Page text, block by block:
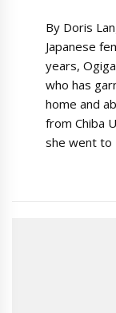
By Doris
Japanese
years,
who has
home and
from Chiba
she went